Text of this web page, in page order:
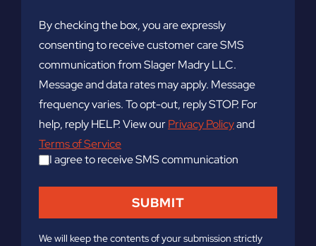
By checking the box, you are expressly
consenting to receive customer care SMS
communication from Slager Madry LLC.
Message and data rates may apply. Message
frequency varies. To opt-out, reply STOP. For
help, reply HELP. View ourPrivacy Policyand
Terms of Service
I agree to receive SMS communication
We will keep the contents of your submission strictly